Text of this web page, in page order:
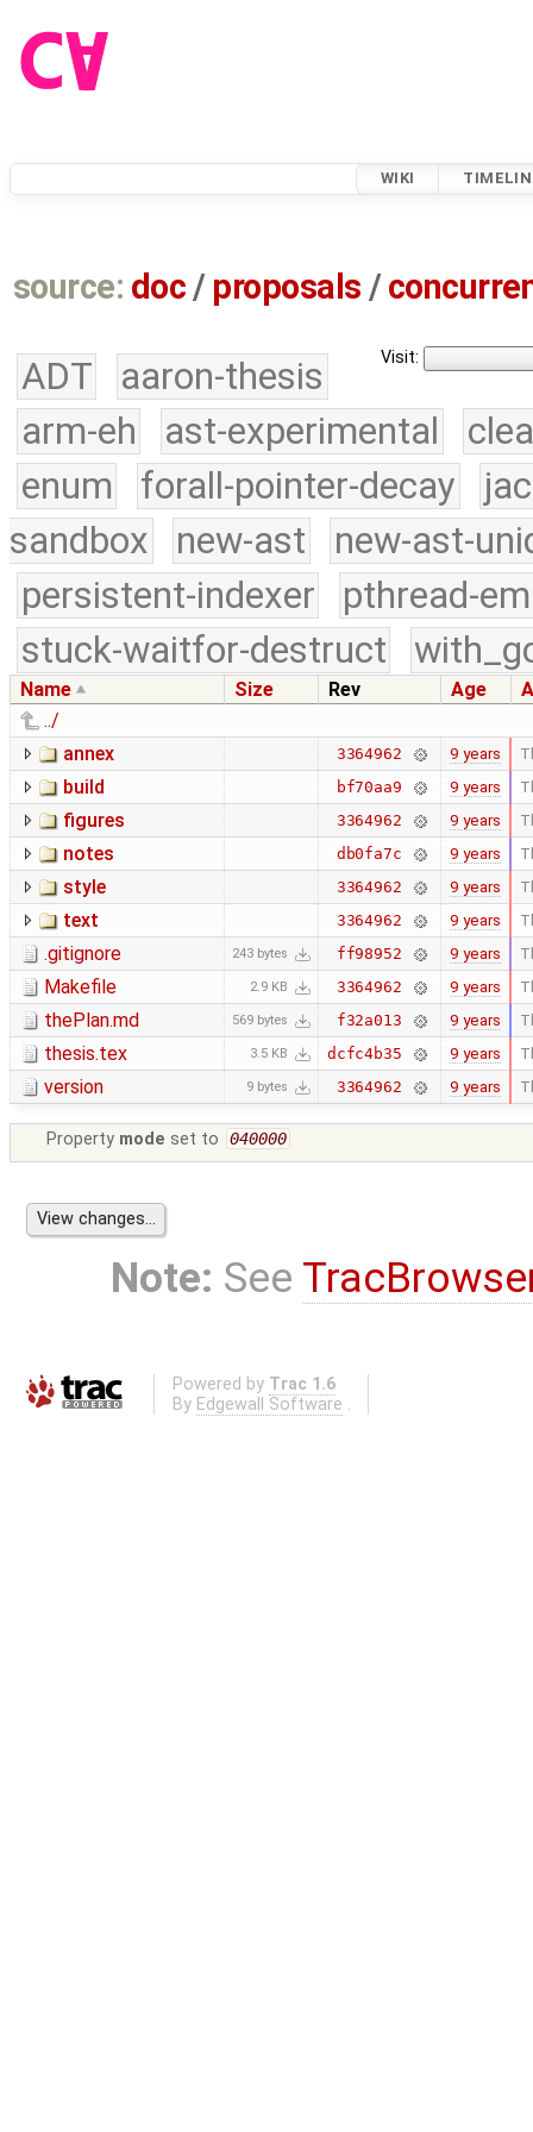
WIKI
source: doc / proposals /
Visit:
ADT
aaron-thesis
arm-eh
ast-experimental
enum
forall-pointer-decay
sandbox
new-ast
new-ast-
persistent-indexer
pthread-
stuck-waitfor-destruct
Name Size Rev Age
../
annex
3364962 9 years
build bf70aa9 9 years
figures 3364962 9 years
notes db0fa7c 9 years
style 3364962 9 years
text 3364962 9 years
.gitignore 243 bytes ff98952 9 years
Makefile 2.9 KB 3364962 9 years
thePlan.md 569 bytes f32a013 9 years
thesis.tex 3.5 KB dcfc4b35 9 years
version 9 bytes 3364962 9 years
Property mode set to 040000
Note: See
Powered by Trac 1.6
By Edgewall Software .